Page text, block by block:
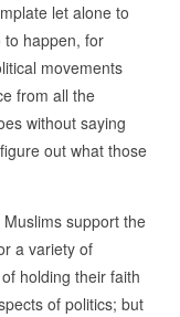
let alone to
happen, for
movements
from all the
without saying
out what those
support the
a variety of
holding their faith
of politics; but